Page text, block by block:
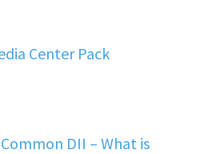
Center Pack
DII – What is